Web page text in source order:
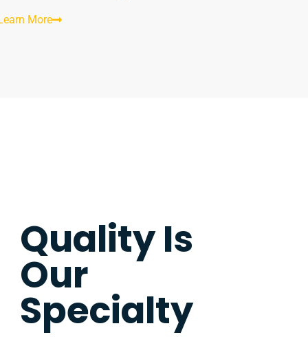
More
Quality Is
Our
Specialty